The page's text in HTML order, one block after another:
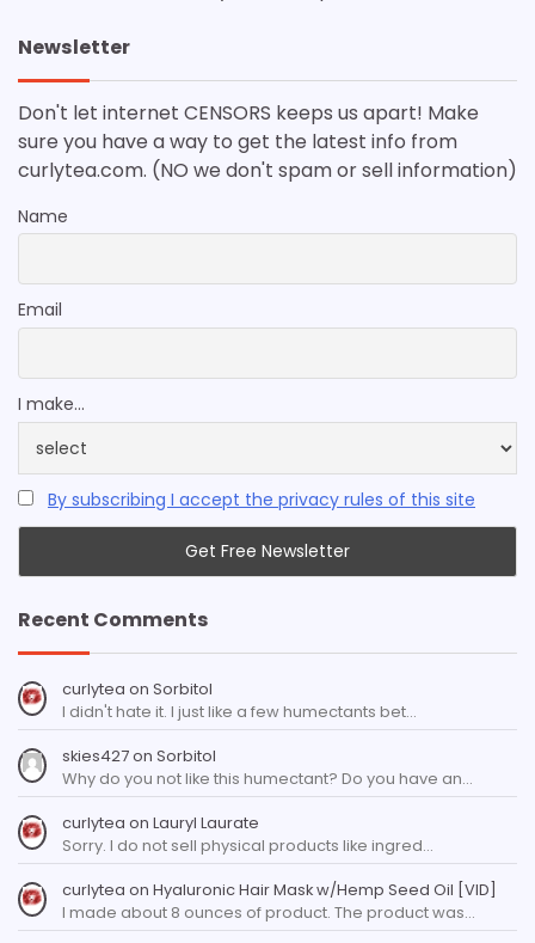
Newsletter
Don't let internet CENSORS keeps us apart! Make
sure you have a way to get the latest info from
curlytea.com. (NO we don't spam or sell information)
Name
Email
I make...
By subscribing I accept the privacy rules of this site
Recent Comments
curlytea on Sorbitol
I didn't hate it. I just like a few humectants bet…
skies427on Sorbitol
Why do you not like this humectant? Do you have an…
curlytea on Lauryl Laurate
Sorry. I do not sell physical products like ingred…
curlytea on Hyaluronic Hair Mask w/Hemp Seed Oil [VID]
I made about 8 ounces of product. The product was…